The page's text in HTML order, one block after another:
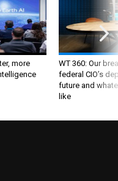
more
WT 360: Our
federal CIO’s
future and
like